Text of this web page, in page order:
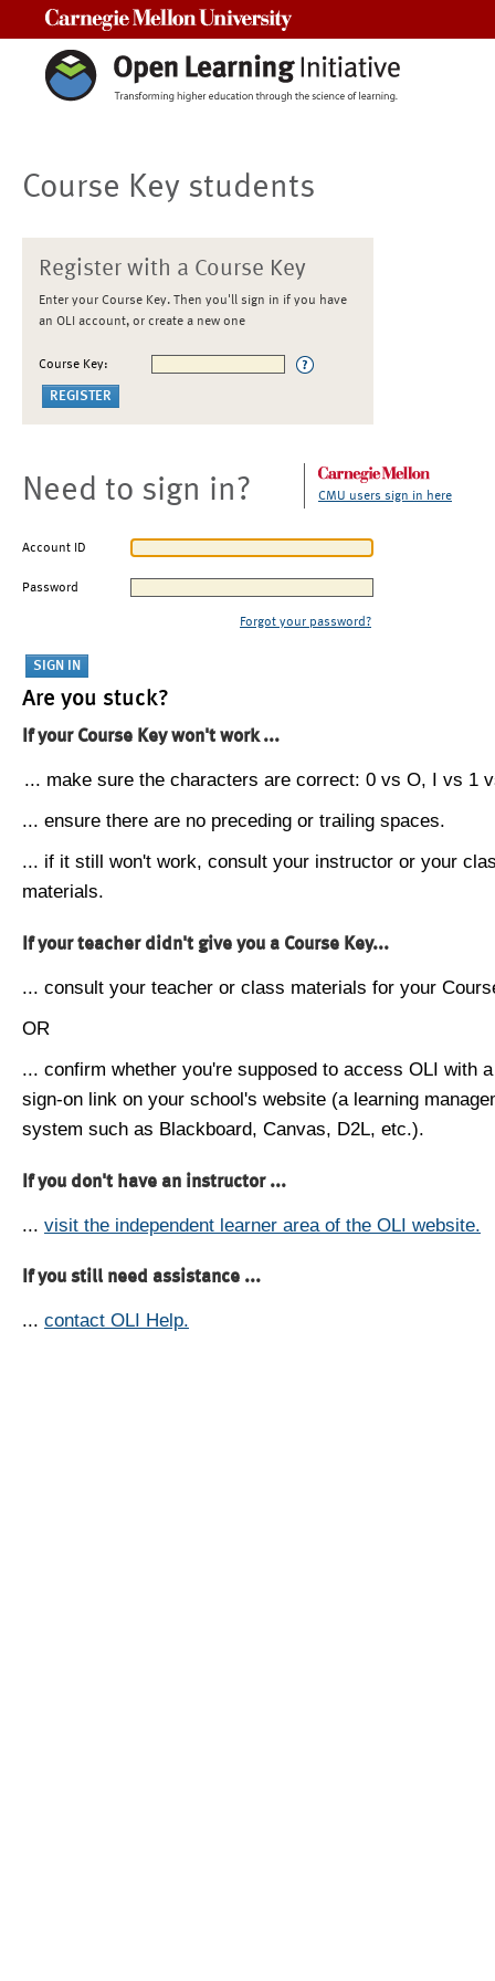
Course Key students
Register with a Course Key
Enter your Course Key. Then you'll sign in if you have
an OLI account, or create a new one
Course Key:
Need to sign in? CMU users sign in here
Account ID
Password
Forgot your password?
Are you stuck?
If your Course Key won't work ...
... make sure the characters are correct: 0 vs O, I vs 1
... ensure there are no preceding or trailing spaces.
... if it still won't work, consult your instructor or your
materials.
If your teacher didn't give you a Course Key...
... consult your teacher or class materials for your
OR
... confirm whether you're supposed to access OLI with
sign-on link on your school's website (a learning
system such as Blackboard, Canvas, D2L, etc.).
If you don't have an instructor ...
... visit the independent learner area of the OLI website.
If you still need assistance ...
... contact OLI Help.